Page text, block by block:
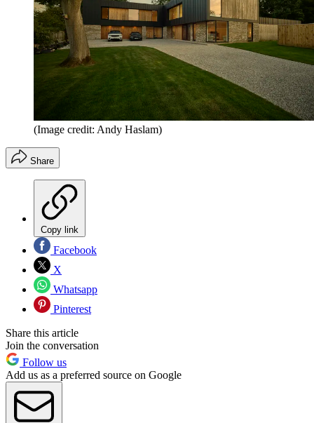
(Image credit: Andy Haslam)
Share
Copy link
Facebook
X
Whatsapp
Pinterest
Share this article
Join the conversation
Follow us
Add us as a preferred source on Google